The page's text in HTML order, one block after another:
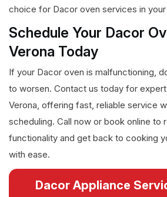
choice for Dacor oven services in your
Schedule Your Dacor
Verona Today
If your Dacor oven is malfunctioning,
to worsen. Contact us today for
Verona, offering fast, reliable service
scheduling. Call now or book online to
functionality and get back to cooking
with ease.
Dacor Appliance